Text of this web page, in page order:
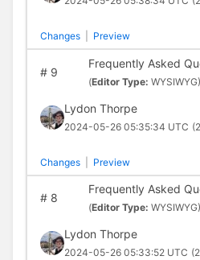
Changes Preview
#9
Frequently Asked
(Editor Type: WYSIWYG)
Lydon Thorpe
2024-05-26 05:35:34 UTC
Changes Preview
#8
Frequently Asked
(Editor Type: WYSIWYG)
Lydon Thorpe
2024-05-26 05:33:52 UTC